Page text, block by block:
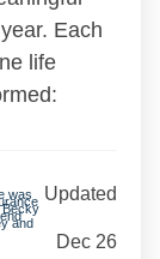
Each
life
was
Becky
and
Updated
Dec 26